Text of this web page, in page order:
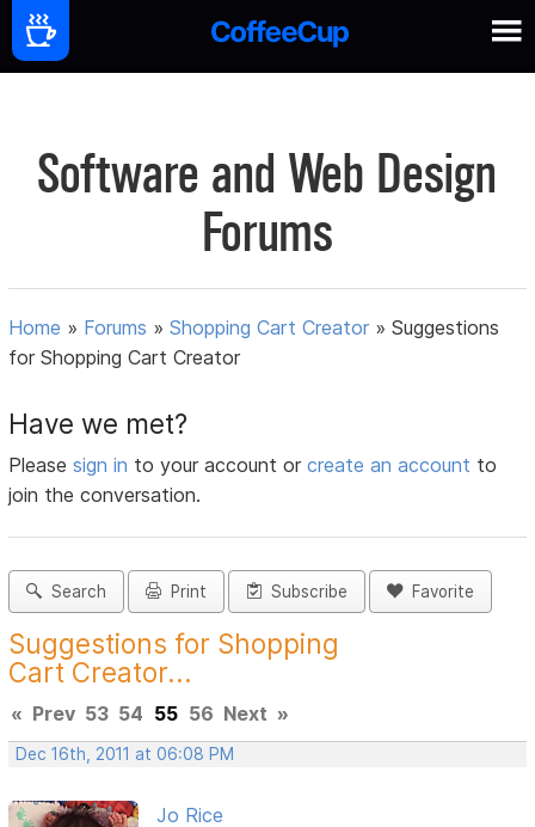
Software and Web Design
Forums
Home » Forums »Shopping Cart Creator »Suggestions
for Shopping Cart Creator
Have we met?
Pleasesign in to your account orcreate an account to
join the conversation.
Search Print Subscribe Favorite
Suggestions for Shopping
Cart Creator...
« Prev 53 54 55 56 Next »
Dec 16th, 2011 at 06:08 PM
Jo Rice